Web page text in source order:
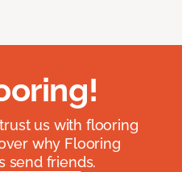
us with flooring
why Flooring
send friends.